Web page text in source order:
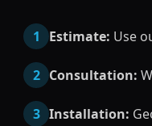
1 Estimate: Use
2 Consultation:
3 Installation: